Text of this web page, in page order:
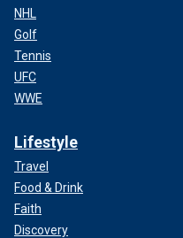
NHL
Golf
Tennis
UFC
WWE
Lifestyle
Travel
Food & Drink
Faith
Discovery